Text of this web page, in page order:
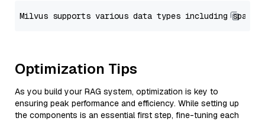
Optimization Tips
As you build your RAG system, optimization is key to
ensuring peak performance and efficiency. While setting up
the components is an essential first step, fine-tuning each